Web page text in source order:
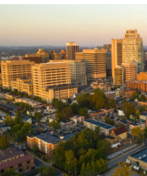
Onboard and manage
PEO
Outsource complex
INFRASTRUCTURE
Remote Embedded
Seamlessly integrate
Compare Remote
GROWTH STAGE
Startups
Agile global HR &
companies
Mid-market
Expand teams with
Contractor payout
Explore currency
contractors
LEARN WITH REMOTE
Research & Guides
Case studies
Nederlands
Français
Deutsch
Español